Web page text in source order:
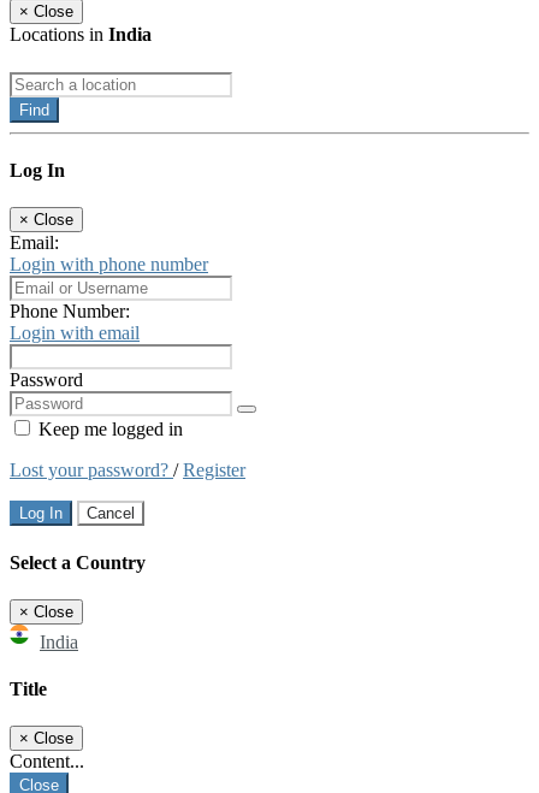
× Close
Locations in India
Find
Log In
× Close
Email:
Login with phone number
Phone Number:
Login with email
Password
Keep me logged in
Lost your password? /Register
Log In Cancel
Select a Country
× Close
India
Title
× Close
Content...
Close